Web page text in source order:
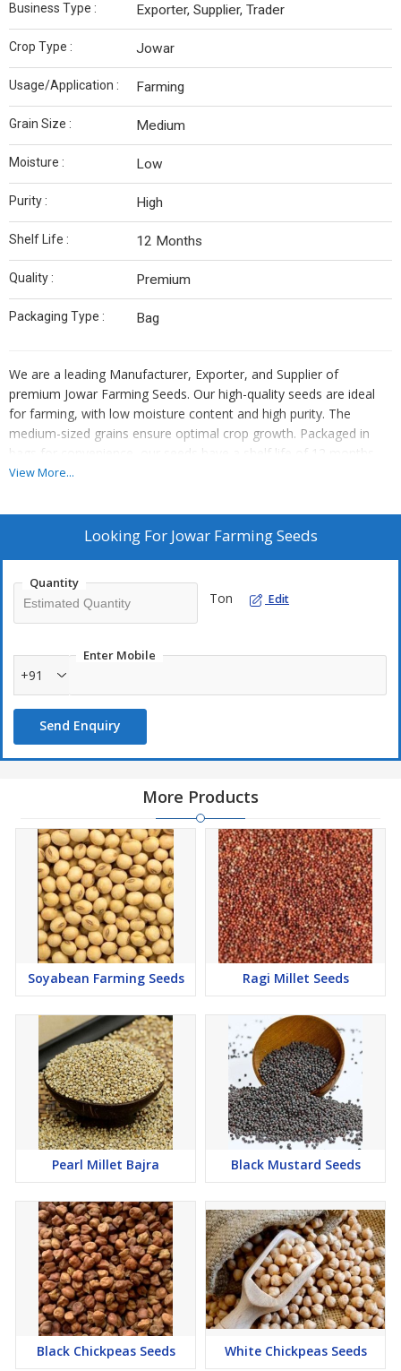
Business Type : Exporter, Supplier, Trader
Crop Type : Jowar
Usage/Application : Farming
Grain Size : Medium
Moisture : Low
Purity : High
Shelf Life : 12 Months
Quality : Premium
Packaging Type : Bag
We are a leading Manufacturer, Exporter, and Supplier of
premium Jowar Farming Seeds. Our high-quality seeds are ideal
for farming, with low moisture content and high purity. The
medium-sized grains ensure optimal crop growth. Packaged in
bags for convenience, our seeds have a shelf life of 12 months.
Perfect for cultivating Jowar crops, our seeds guarantee a
excellent performance in the field.
View More...
Looking For Jowar Farming Seeds
Quantity
Ton Edit
Enter Mobile
+91
Send Enquiry
More Products
Soyabean Farming Seeds Ragi Millet Seeds
Pearl Millet Bajra Black Mustard Seeds
Black Chickpeas Seeds White Chickpeas Seeds